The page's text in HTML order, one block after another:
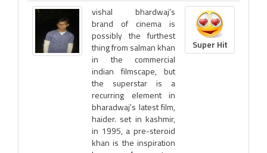
vishal bhardwaj's
brand of cinema is
possibly the furthest
thing from salman khan
in the commercial
indian filmscape, but
the superstar is a
recurring element in
bharadwaj's latest film,
haider. set in kashmir,
in 1995, a pre-steroid
khan is the inspiration
Super Hit